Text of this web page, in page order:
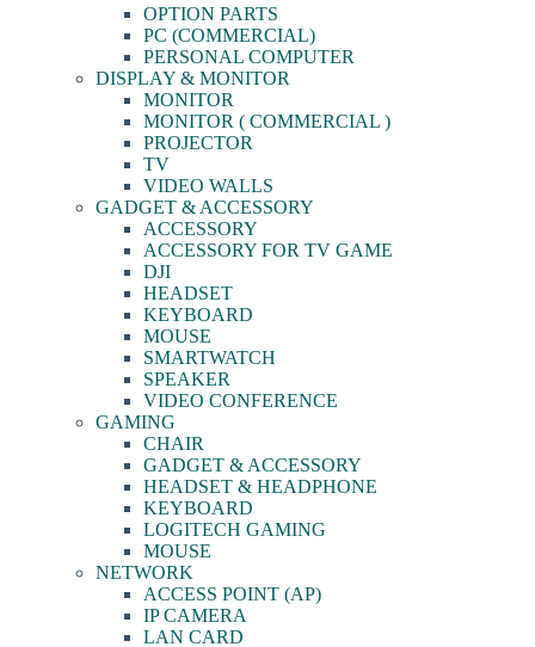
OPTION PARTS
PC (COMMERCIAL)
PERSONAL COMPUTER
DISPLAY & MONITOR
MONITOR
MONITOR ( COMMERCIAL )
PROJECTOR
TV
VIDEO WALLS
GADGET & ACCESSORY
ACCESSORY
ACCESSORY FOR TV GAME
DJI
HEADSET
KEYBOARD
MOUSE
SMARTWATCH
SPEAKER
VIDEO CONFERENCE
GAMING
CHAIR
GADGET & ACCESSORY
HEADSET & HEADPHONE
KEYBOARD
LOGITECH GAMING
MOUSE
NETWORK
ACCESS POINT (AP)
IP CAMERA
LAN CARD